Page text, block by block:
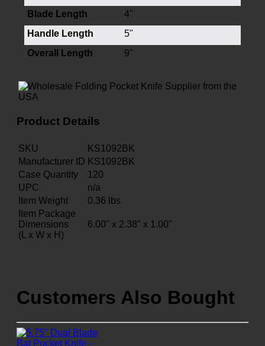
Blade Length
4"
Handle Length
5"
Overall Length
9"
Product Details
SKU
KS1092BK
Manufacturer ID KS1092BK
Case Quantity
120
UPC
n/a
Item Weight
0.36 lbs
Item Package
Dimensions
(L x W x H)
6.00" x 2.38" x 1.00"
Customers Also Bought